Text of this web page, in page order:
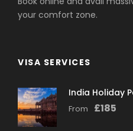
your comfort zone.
VISA SERVICES
India Holiday
From £185